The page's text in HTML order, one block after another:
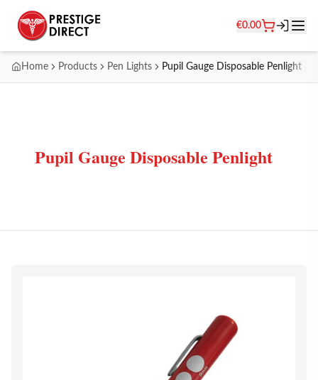
€0.00
Home Products Pen Lights Pupil Gauge Disposable Penlight
Pupil Gauge Disposable Penlight